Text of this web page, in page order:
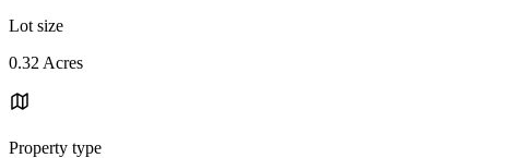
Lot size
0.32 Acres
Property type